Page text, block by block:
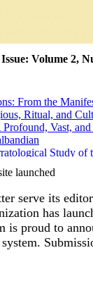
Volume 2,
From the
Ritual, and
Vast,
Study of
and
to Fill the
Critical
Luxury in Film
launched
serve its
has
is proud to